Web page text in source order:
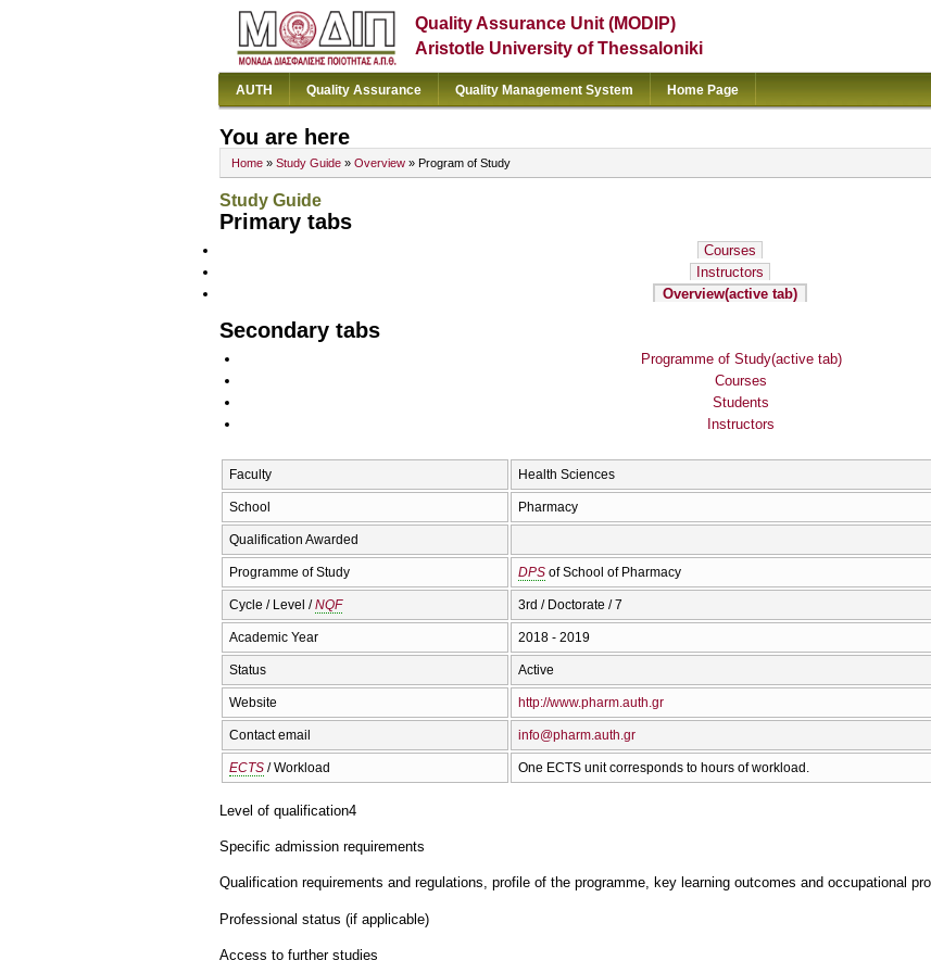
Quality Assurance Unit (MODIP)
Aristotle University of Thessaloniki
AUTH Quality Assurance Quality Management System Home Page
You are here
Home » Study Guide » Overview » Program of Study
Study Guide
Primary tabs
Courses
Instructors
Overview(active tab)
Secondary tabs
Programme of Study(active tab)
Courses
Students
Instructors
Faculty Health Sciences
School Pharmacy
Qualification Awarded
Programme of Study DPS of School of Pharmacy
Cycle / Level /NQF 3rd / Doctorate / 7
Academic Year 2018 - 2019
Status Active
Website http://www.pharm.auth.gr
Contact email info@pharm.auth.gr
ECTS / Workload One ECTS unit corresponds to hours of workload.
Level of qualification4
Specific admission requirements
Qualification requirements and regulations, profile of the programme, key learning outcomes and occupational
Professional status (if applicable)
Access to further studies